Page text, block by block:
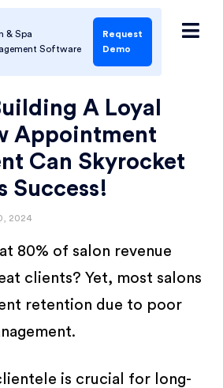
& Spa
Software
Request
Demo
A Loyal
Appointment
Can Skyrocket
Success!
2024
80% of salon revenue
clients? Yet, most salons
retention due to poor
is crucial for long-